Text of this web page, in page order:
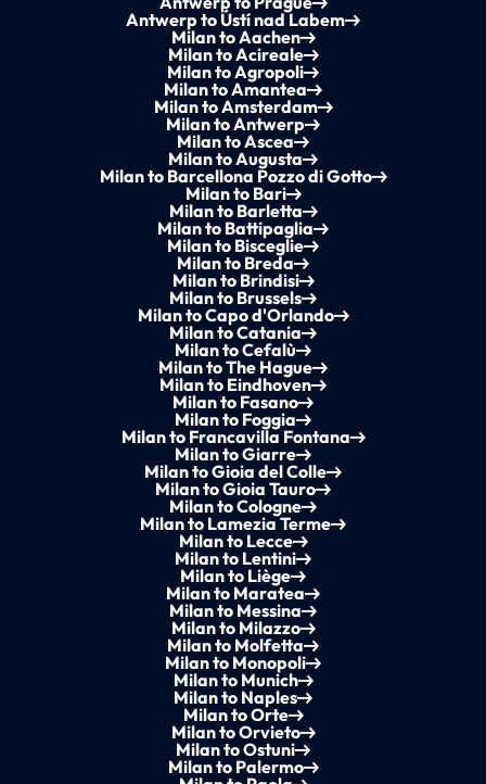
Antwerp to Ústí nad Labem
Milan to Aachen
Milan to Acireale
Milan to Agropoli
Milan to Amantea
Milan to Amsterdam
Milan to Antwerp
Milan to Ascea
Milan to Augusta
Milan to Barcellona Pozzo di Gotto
Milan to Bari
Milan to Barletta
Milan to Battipaglia
Milan to Bisceglie
Milan to Breda
Milan to Brindisi
Milan to Brussels
Milan to Capo d'Orlando
Milan to Catania
Milan to Cefalù
Milan to The Hague
Milan to Eindhoven
Milan to Fasano
Milan to Foggia
Milan to Francavilla Fontana
Milan to Giarre
Milan to Gioia del Colle
Milan to Gioia Tauro
Milan to Cologne
Milan to Lamezia Terme
Milan to Lecce
Milan to Lentini
Milan to Liège
Milan to Maratea
Milan to Messina
Milan to Milazzo
Milan to Molfetta
Milan to Monopoli
Milan to Munich
Milan to Naples
Milan to Orte
Milan to Orvieto
Milan to Ostuni
Milan to Palermo